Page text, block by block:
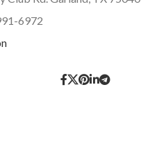
6972